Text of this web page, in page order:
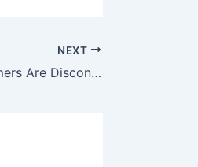
NEXT
Why High Performers Are Disconnected From Their Bodies (And Don’t Even Realize It)